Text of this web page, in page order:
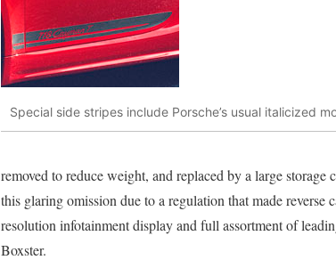
Special side stripes include Porsche’s usual italicized
removed to reduce weight, and replaced by a large
this glaring omission due to a regulation that made reverse
resolution infotainment display and full assortment of
Boxster.